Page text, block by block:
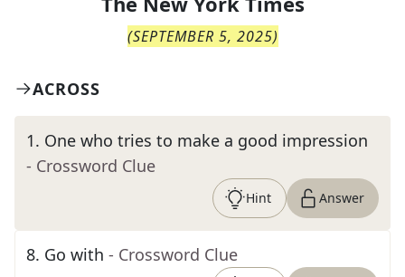
(SEPTEMBER 5, 2025)
ACROSS
1. One who tries to make a good impression
- Crossword Clue
Hint Answer
8. Go with - Crossword Clue